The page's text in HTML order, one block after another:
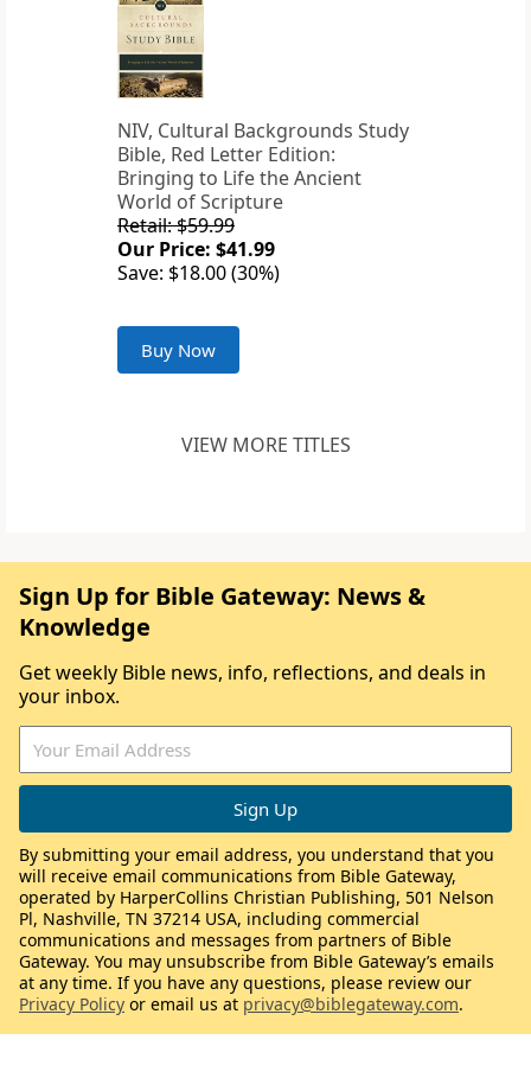
NIV, Cultural Backgrounds Study
Bible, Red Letter Edition:
Bringing to Life the Ancient
World of Scripture
Retail: $59.99
Our Price: $41.99
Save: $18.00 (30%)
Buy Now
VIEW MORE TITLES
Sign Up for Bible Gateway: News &
Knowledge
Get weekly Bible news, info, reflections, and deals in
your inbox.
By submitting your email address, you understand that you
will receive email communications from Bible Gateway,
operated by HarperCollins Christian Publishing, 501 Nelson
Pl, Nashville, TN 37214 USA, including commercial
communications and messages from partners of Bible
Gateway. You may unsubscribe from Bible Gateway’s emails
at any time. If you have any questions, please review our
Privacy Policy or email us at privacy@biblegateway.com.